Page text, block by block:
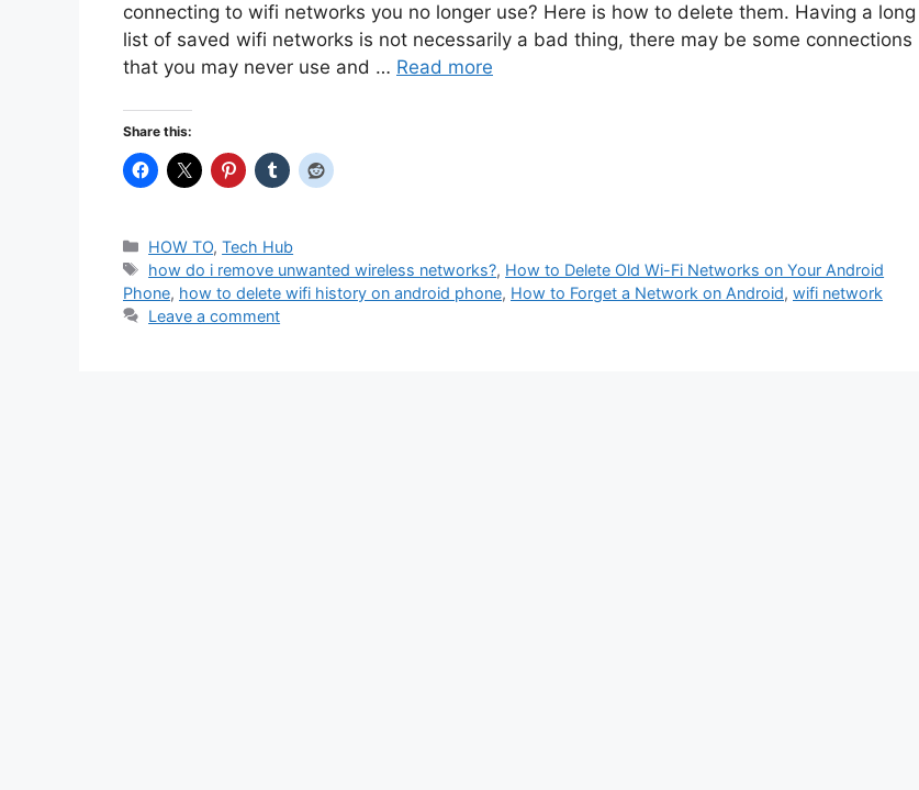
connecting to wifi networks you no longer use? Here is how to delete them. Having a long
list of saved wifi networks is not necessarily a bad thing, there may be some connections
that you may never use and … Read more
Share this:
Categories
HOW TO,Tech Hub
Tags
how do i remove unwanted wireless networks?, How to Delete Old Wi-Fi Networks on Your Android
Phone, how to delete wifi history on android phone, How to Forget a Network on Android, wifi network
Leave a comment